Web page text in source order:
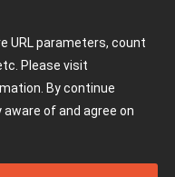
URL parameters, count
Please visit
By continue
of and agree on